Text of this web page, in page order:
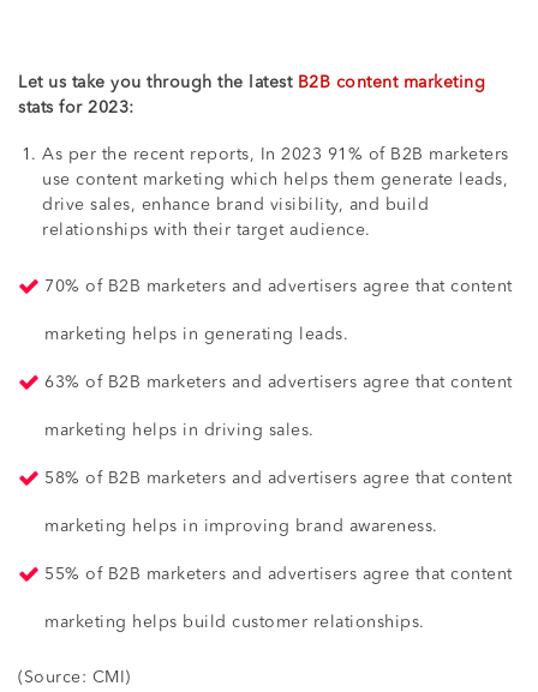
Let us take you through the latest B2B content marketing
stats for 2023:
As per the recent reports, In 2023 91% of B2B marketers
use content marketing which helps them generate leads,
drive sales, enhance brand visibility, and build
relationships with their target audience.
70% of B2B marketers and advertisers agree that content
marketing helps in generating leads.
63% of B2B marketers and advertisers agree that content
marketing helps in driving sales.
58% of B2B marketers and advertisers agree that content
marketing helps in improving brand awareness.
55% of B2B marketers and advertisers agree that content
marketing helps build customer relationships.
(Source: CMI)